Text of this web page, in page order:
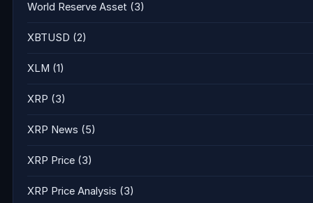
World Reserve Asset (3)
XBTUSD (2)
XLM (1)
XRP (3)
XRP News (5)
XRP Price (3)
XRP Price Analysis (3)